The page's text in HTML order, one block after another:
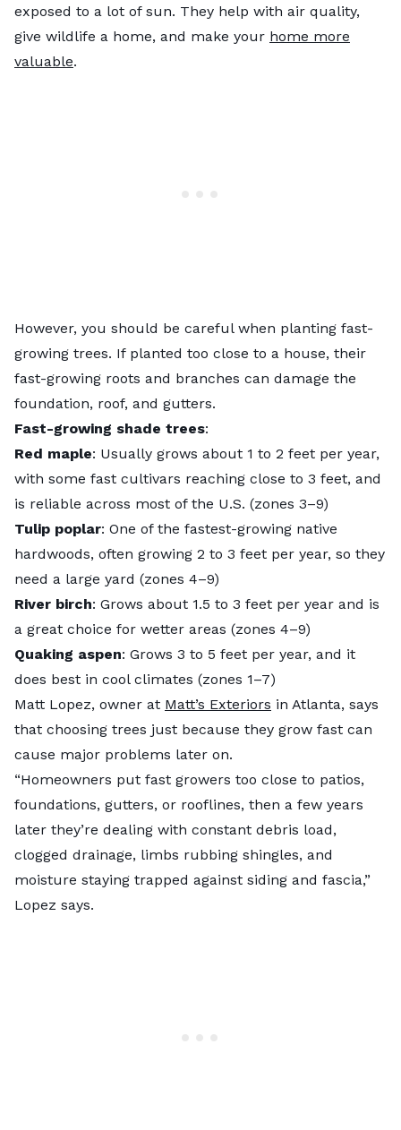
exposed to a lot of sun. They help with air quality,
give wildlife a home, and make your home more
valuable.
However, you should be careful when planting fast-
growing trees. If planted too close to a house, their
fast-growing roots and branches can damage the
foundation, roof, and gutters.
Fast-growing shade trees:
Red maple: Usually grows about 1 to 2 feet per year,
with some fast cultivars reaching close to 3 feet, and
is reliable across most of the U.S. (zones 3–9)
Tulip poplar: One of the fastest-growing native
hardwoods, often growing 2 to 3 feet per year, so they
need a large yard (zones 4–9)
River birch: Grows about 1.5 to 3 feet per year and is
a great choice for wetter areas (zones 4–9)
Quaking aspen: Grows 3 to 5 feet per year, and it
does best in cool climates (zones 1–7)
Matt Lopez, owner at Matt’s Exteriors in Atlanta, says
that choosing trees just because they grow fast can
cause major problems later on.
“Homeowners put fast growers too close to patios,
foundations, gutters, or rooflines, then a few years
later they’re dealing with constant debris load,
clogged drainage, limbs rubbing shingles, and
moisture staying trapped against siding and fascia,”
Lopez says.